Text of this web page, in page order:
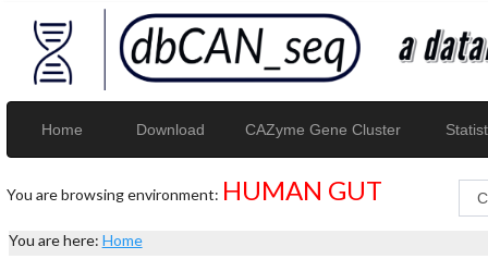
Home Download CAZyme Gene Cluster
You are browsing environment: HUMAN GUT
You are here: Home